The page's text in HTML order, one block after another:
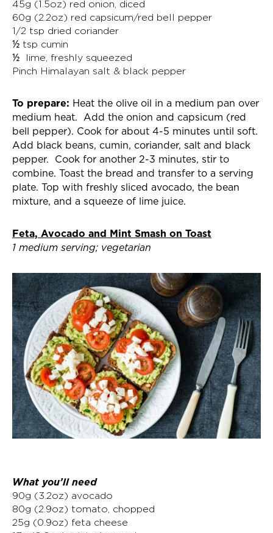
45g (1.5oz) red onion, diced
60g (2.2oz) red capsicum/red bell pepper
1/2 tsp dried coriander
½ tsp cumin
½ lime, freshly squeezed
Pinch Himalayan salt & black pepper
To prepare: Heat the olive oil in a medium pan over
medium heat. Add the onion and capsicum (red
bell pepper). Cook for about 4-5 minutes until soft.
Add black beans, cumin, coriander, salt and black
pepper. Cook for another 2-3 minutes, stir to
combine. Toast the bread and transfer to a serving
plate. Top with freshly sliced avocado, the bean
mixture, and a squeeze of lime juice.
Feta, Avocado and Mint Smash on Toast
1 medium serving; vegetarian
What you’ll need
90g (3.2oz) avocado
80g (2.9oz) tomato, chopped
25g (0.9oz) feta cheese